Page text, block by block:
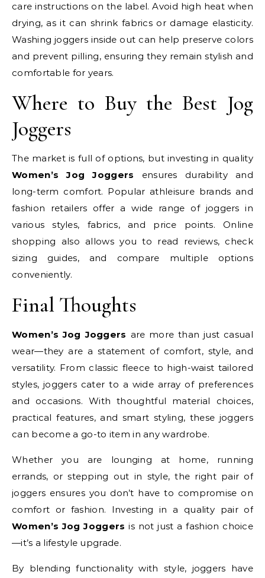
care instructions on the label. Avoid high heat when
drying, as it can shrink fabrics or damage elasticity.
Washing joggers inside out can help preserve colors
and prevent pilling, ensuring they remain stylish and
comfortable for years.
Where to Buy the Best Jog
Joggers
The market is full of options, but investing in quality
Women’s Jog Joggers ensures durability and
long-term comfort. Popular athleisure brands and
fashion retailers offer a wide range of joggers in
various styles, fabrics, and price points. Online
shopping also allows you to read reviews, check
sizing guides, and compare multiple options
conveniently.
Final Thoughts
Women’s Jog Joggers are more than just casual
wear—they are a statement of comfort, style, and
versatility. From classic fleece to high-waist tailored
styles, joggers cater to a wide array of preferences
and occasions. With thoughtful material choices,
practical features, and smart styling, these joggers
can become a go-to item in any wardrobe.
Whether you are lounging at home, running
errands, or stepping out in style, the right pair of
joggers ensures you don’t have to compromise on
comfort or fashion. Investing in a quality pair of
Women’s Jog Joggers is not just a fashion choice
—it’s a lifestyle upgrade.
By blending functionality with style, joggers have